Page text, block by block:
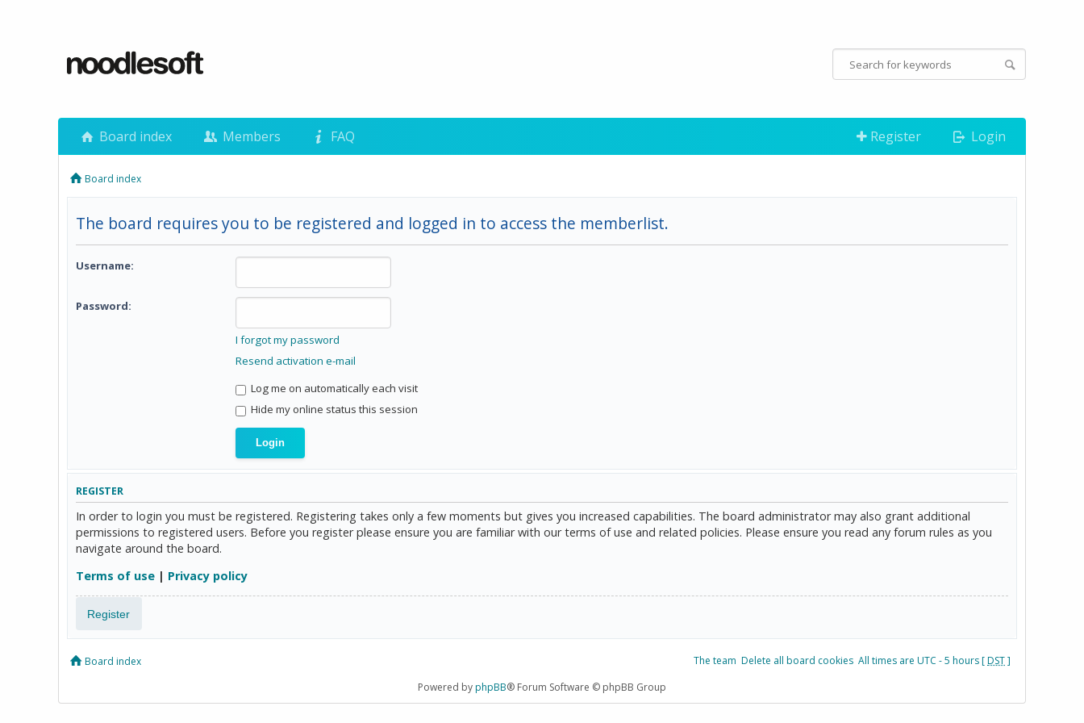
Board index Members FAQ Register Login
Board index
The board requires you to be registered and logged in to access the memberlist.
Username:
Password:
I forgot my password
Resend activation e-mail
Log me on automatically each visit
Hide my online status this session
REGISTER
In order to login you must be registered. Registering takes only a few moments but gives you increased capabilities. The board administrator may also grant additional
permissions to registered users. Before you register please ensure you are familiar with our terms of use and related policies. Please ensure you read any forum rules as you
navigate around the board.
Terms of use | Privacy policy
Register
Board index The team Delete all board cookies All times are UTC - 5 hours [DST]
Powered byphpBB® Forum Software © phpBB Group